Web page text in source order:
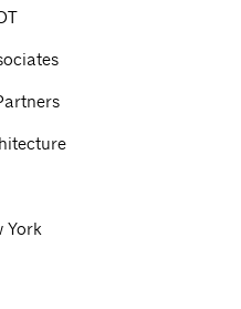
York